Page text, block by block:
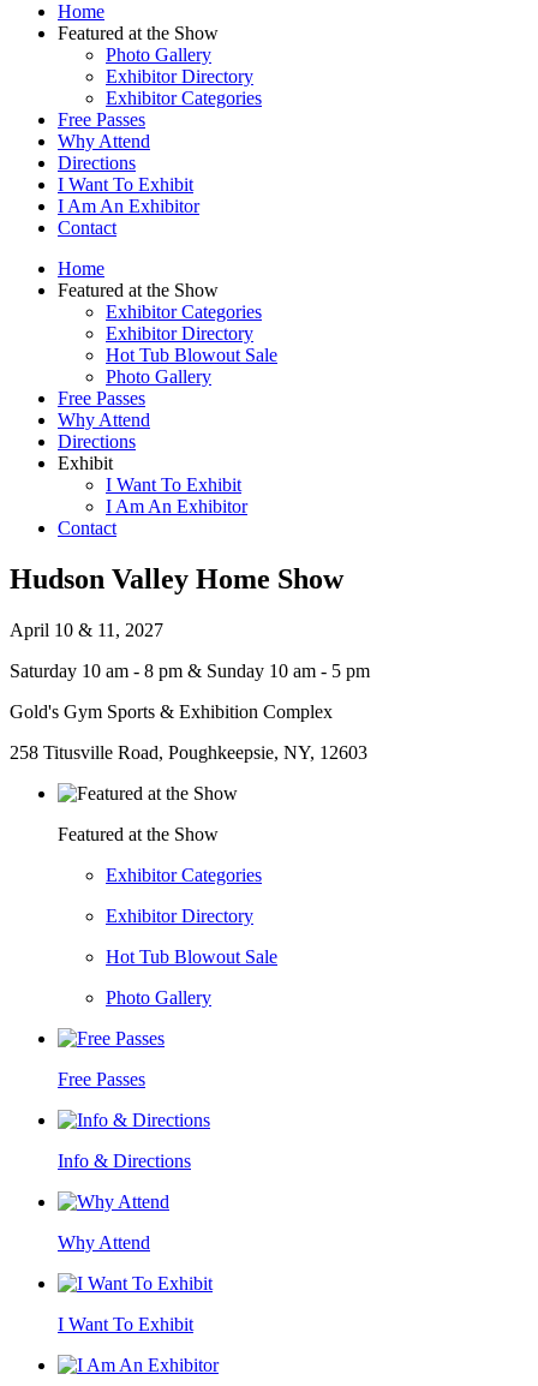
Home
Featured at the Show
Photo Gallery
Exhibitor Directory
Exhibitor Categories
Free Passes
Why Attend
Directions
I Want To Exhibit
I Am An Exhibitor
Contact
Home
Featured at the Show
Exhibitor Categories
Exhibitor Directory
Hot Tub Blowout Sale
Photo Gallery
Free Passes
Why Attend
Directions
Exhibit
I Want To Exhibit
I Am An Exhibitor
Contact
Hudson Valley Home Show
April 10 & 11, 2027
Saturday 10 am - 8 pm & Sunday 10 am - 5 pm
Gold's Gym Sports & Exhibition Complex
258 Titusville Road, Poughkeepsie, NY, 12603
Featured at the Show
Exhibitor Categories
Exhibitor Directory
Hot Tub Blowout Sale
Photo Gallery
Free Passes
Info & Directions
Why Attend
I Want To Exhibit